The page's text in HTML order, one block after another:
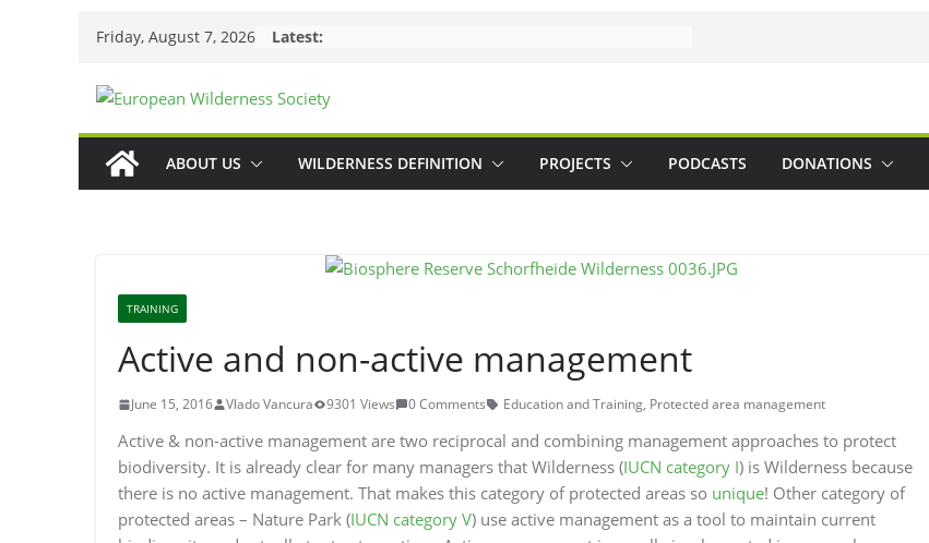
Friday, August 7, 2026 Latest:
ABOUT US WILDERNESS DEFINITION PROJECTS PODCASTS DONATIONS
TRAINING
Active and non-active management
June 15, 2016 Vlado Vancura 9301 Views 0 Comments Education and Training, Protected area management
Active & non-active management are two reciprocal and combining management approaches to protect
biodiversity. It is already clear for many managers that Wilderness (IUCN category I) is Wilderness because
there is no active management. That makes this category of protected areas so unique! Other category of
protected areas – Nature Park (IUCN category V) use active management as a tool to maintain current